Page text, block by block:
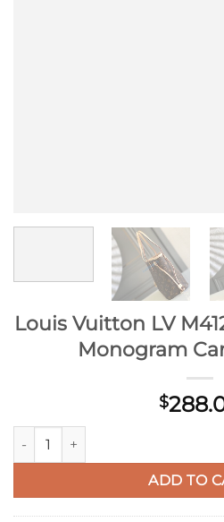
Louis Vuitton LV
Monogram
$
Louis Vuitton LV M41245
ADD TO